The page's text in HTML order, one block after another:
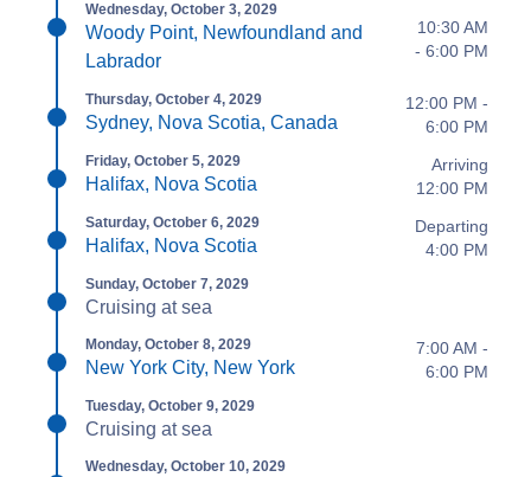
Wednesday, October 3, 2029
Woody Point, Newfoundland and
Labrador
10:30 AM
- 6:00 PM
Thursday, October 4, 2029
Sydney, Nova Scotia, Canada
12:00 PM -
6:00 PM
Friday, October 5, 2029
Halifax, Nova Scotia
Arriving
12:00 PM
Saturday, October 6, 2029
Halifax, Nova Scotia
Departing
4:00 PM
Sunday, October 7, 2029
Cruising at sea
Monday, October 8, 2029
New York City, New York
7:00 AM -
6:00 PM
Tuesday, October 9, 2029
Cruising at sea
Wednesday, October 10, 2029